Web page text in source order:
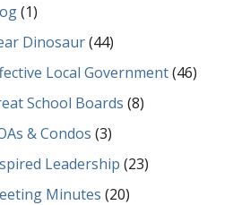
(1)
Dinosaur(44)
Local Government(46)
School Boards (8)
& Condos (3)
Leadership (23)
Minutes (20)